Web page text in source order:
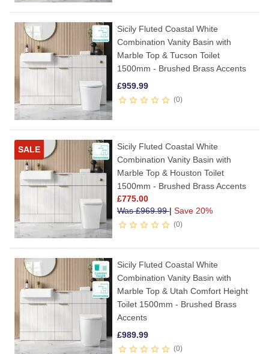
Sicily Fluted Coastal White
Combination Vanity Basin with
Marble Top & Tucson Toilet
1500mm - Brushed Brass Accents
£959.99
0
SALE
Sicily Fluted Coastal White
Combination Vanity Basin with
Marble Top & Houston Toilet
1500mm - Brushed Brass Accents
£775.00
Was£969.99| Save 20%
0
Sicily Fluted Coastal White
Combination Vanity Basin with
Marble Top & Utah Comfort Height
Toilet 1500mm - Brushed Brass
Accents
£989.99
0